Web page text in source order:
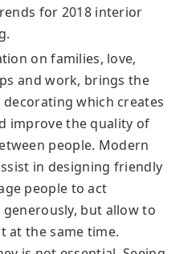
for 2018 interior
on families, love,
and work, brings the
which creates
improve the quality of
people. Modern
in designing friendly
people to act
but allow to
at the same time.